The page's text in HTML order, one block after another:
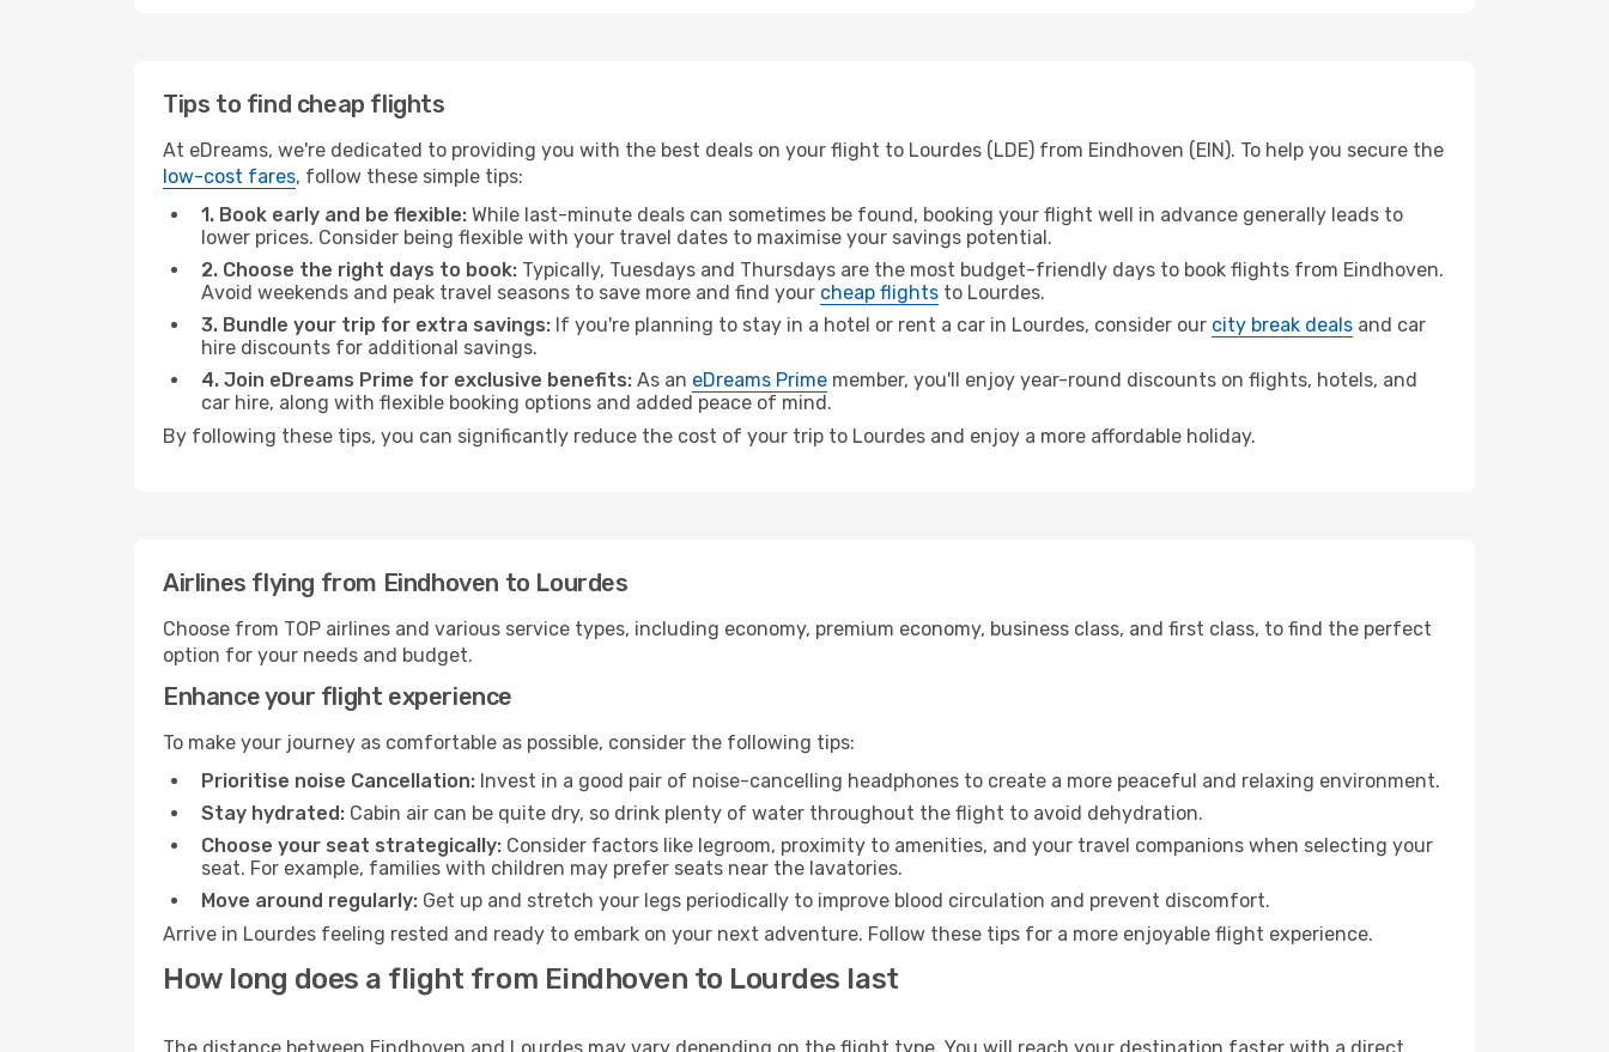
Tips to find cheap flights
At eDreams, we're dedicated to providing you with the best deals on your flight to Lourdes (LDE) from Eindhoven (EIN). To help you secure the
low-cost fares, follow these simple tips:
1. Book early and be flexible: While last-minute deals can sometimes be found, booking your flight well in advance generally leads to
lower prices. Consider being flexible with your travel dates to maximise your savings potential.
2. Choose the right days to book: Typically, Tuesdays and Thursdays are the most budget-friendly days to book flights from Eindhoven.
Avoid weekends and peak travel seasons to save more and find your cheap flights to Lourdes.
3. Bundle your trip for extra savings: If you're planning to stay in a hotel or rent a car in Lourdes, consider our city break deals and car
hire discounts for additional savings.
4. Join eDreams Prime for exclusive benefits: As an eDreams Prime member, you'll enjoy year-round discounts on flights, hotels, and
car hire, along with flexible booking options and added peace of mind.
By following these tips, you can significantly reduce the cost of your trip to Lourdes and enjoy a more affordable holiday.
Airlines flying from Eindhoven to Lourdes
Choose from TOP airlines and various service types, including economy, premium economy, business class, and first class, to find the perfect
option for your needs and budget.
Enhance your flight experience
To make your journey as comfortable as possible, consider the following tips:
Prioritise noise Cancellation: Invest in a good pair of noise-cancelling headphones to create a more peaceful and relaxing environment.
Stay hydrated: Cabin air can be quite dry, so drink plenty of water throughout the flight to avoid dehydration.
Choose your seat strategically: Consider factors like legroom, proximity to amenities, and your travel companions when selecting your
seat. For example, families with children may prefer seats near the lavatories.
Move around regularly: Get up and stretch your legs periodically to improve blood circulation and prevent discomfort.
Arrive in Lourdes feeling rested and ready to embark on your next adventure. Follow these tips for a more enjoyable flight experience.
How long does a flight from Eindhoven to Lourdes last